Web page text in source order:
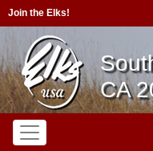
Join the Elks!
CA